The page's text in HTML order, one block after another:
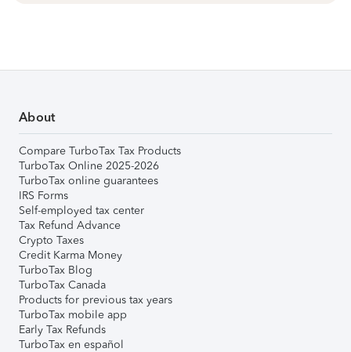
About
Compare TurboTax Tax Products
TurboTax Online 2025-2026
TurboTax online guarantees
IRS Forms
Self-employed tax center
Tax Refund Advance
Crypto Taxes
Credit Karma Money
TurboTax Blog
TurboTax Canada
Products for previous tax years
TurboTax mobile app
Early Tax Refunds
TurboTax en español